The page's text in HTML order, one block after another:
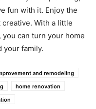
fun with it. Enjoy the
creative. With a little
can turn your home
your family.
and remodeling
home renovation